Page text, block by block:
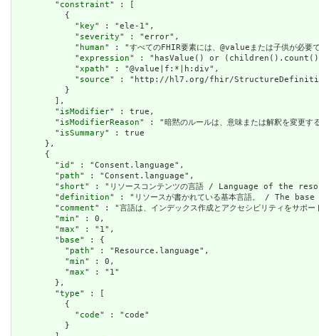
        "
constraint" : [
          {
            "
key" : "ele-1",
            "
severity" : "error",
            "
human" : "すべてのFHIR要素には、@valueまたは子供
            "
expression" : "hasValue() or
            "
xpath" : "@value|f:*|h:div",
            "
source" : "http://hl7.org/fhir/
          }
        ],
        "
isModifier" : true,
        "
isModifierReason" : "暗黙のルールは、意味または解釈を
        "
isSummary" : true
      },
      {
        "
id " : "Consent.language",
        "
path" : "Consent.language",
        "
short" : "リソースコンテンツの言語 / Language of the
        "
definition" : "リソースが書かれている基本言語。 /
        "
comment" : "言語は、インデックス作成とアクセシビリテ
        "
min" : 0,
        "
max" : "1",
        "
base" : {
          "
path" : "Resource.language",
          "
min" : 0,
          "
max" : "1"
        },
        "
type" : [
          {
            "
code" : "code"
          }